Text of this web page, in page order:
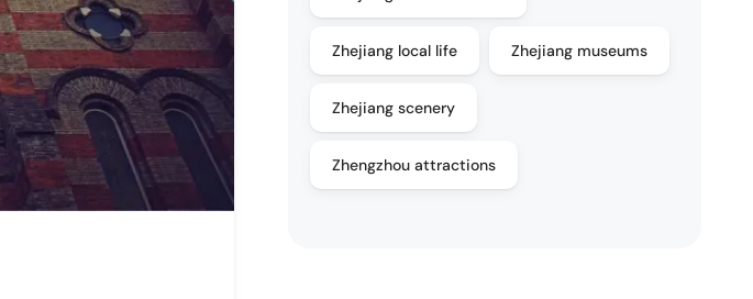
Zhejiang local life Zhejiang museums
Zhejiang scenery
Zhengzhou attractions